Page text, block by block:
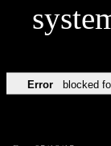
Error blocked